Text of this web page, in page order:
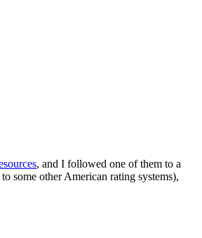
, and I followed one of them to a
some other American rating systems),